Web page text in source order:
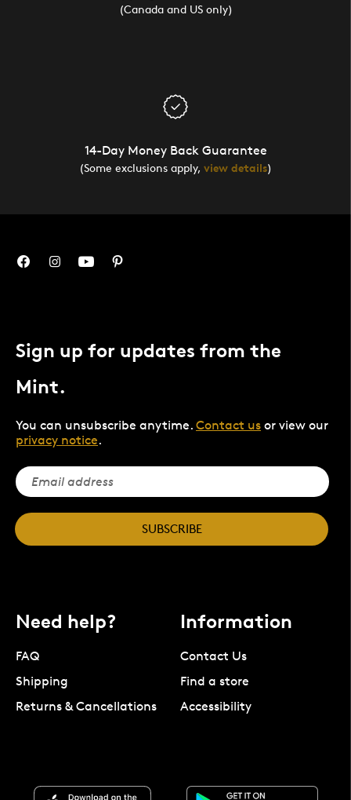
(Canada and US only)
14-Day Money Back Guarantee
(Some exclusions apply, view details)
Sign up for updates from the
Mint.
You can unsubscribe anytime. Contact us or view our
privacy notice.
SUBSCRIBE
Need help?
FAQ
Shipping
Returns & Cancellations
Information
Contact Us
Find a store
Accessibility